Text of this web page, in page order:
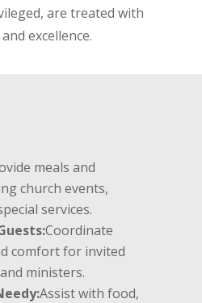
are treated with
excellence.
meals and
church events,
services.
Coordinate
comfort for invited
ministers.
Assist with food,